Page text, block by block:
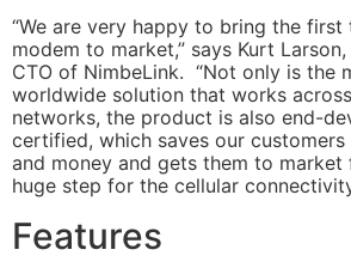
“We are very happy to bring the first
modem to market,” says Kurt
CTO of NimbeLink. “Not only is the
worldwide solution that works
networks, the product is also end-
certified, which saves our
and money and gets them to
huge step for the cellular
Features